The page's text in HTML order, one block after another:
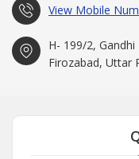
View Mobile
H- 199/2,
Firozabad, Uttar